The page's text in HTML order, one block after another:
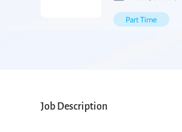
Part Time
Job Description